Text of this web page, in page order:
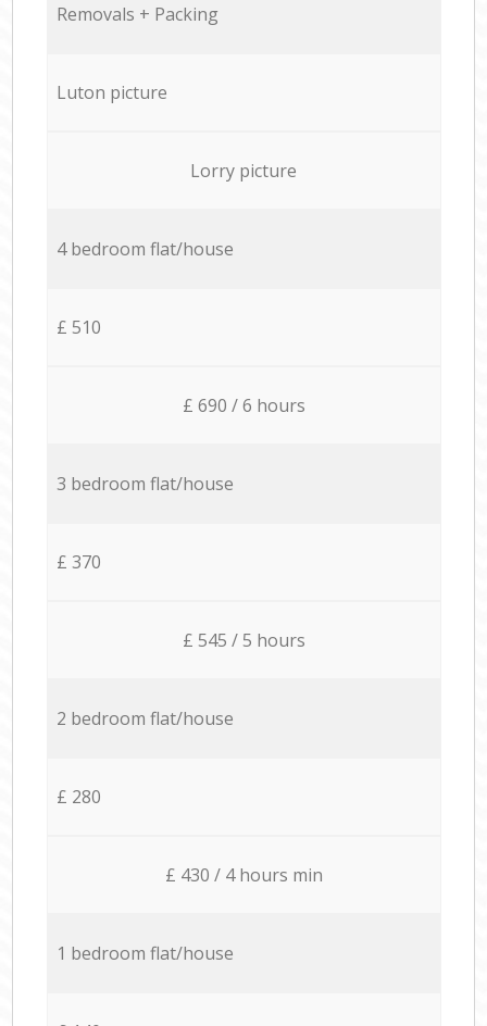
Removals + Packing
Luton picture
Lorry picture
4 bedroom flat/house
£ 510
£ 690 / 6 hours
3 bedroom flat/house
£ 370
£ 545 / 5 hours
2 bedroom flat/house
£ 280
£ 430 / 4 hours min
1 bedroom flat/house